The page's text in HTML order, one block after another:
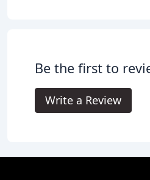
Be the first to
Write a Review